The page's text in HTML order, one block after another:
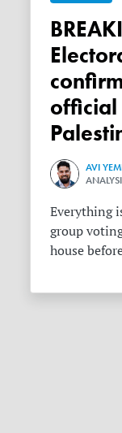
BREAKING: Victorian
official
AVI
Everything
group
house